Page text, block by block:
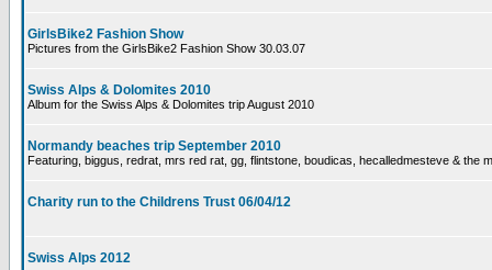
GirlsBike2 Fashion Show
Pictures from the GirlsBike2 Fashion Show 30.03.07
Swiss Alps & Dolomites 2010
Album for the Swiss Alps & Dolomites trip August 2010
Normandy beaches trip September 2010
Featuring, biggus, redrat, mrs red rat, gg, flintstone, boudicas, hecalledmesteve & the
Charity run to the Childrens Trust 06/04/12
Swiss Alps 2012